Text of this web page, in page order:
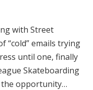
with Street
“cold” emails trying
until one, finally
Skateboarding
the opportunity…